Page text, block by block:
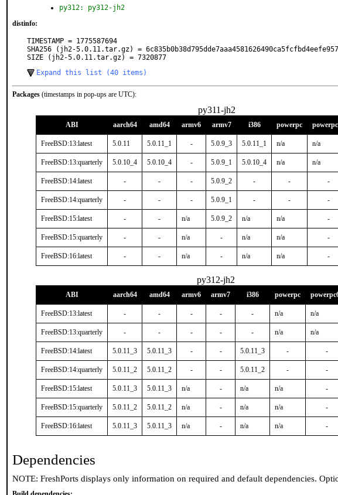
py312: py312-jh2
distinfo:
TIMESTAMP = 1775587694
SHA256 (jh2-5.0.11.tar.gz) =
SIZE (jh2-5.0.11.tar.gz) = 7320877
Expand this list (40 items)
Packages (timestamps in pop-ups are UTC):
py311-jh2
ABI aarch64 amd64 armv6 armv7 i386 powerpc
FreeBSD:13:latest 5.0.11 5.0.11_1 - 5.0.9_3 5.0.11_1 n/a n/a
FreeBSD:13:quarterly 5.0.10_4 5.0.10_4 - 5.0.9_1 5.0.10_4 n/a n/a
FreeBSD:14:latest - - - 5.0.9_2 - - -
FreeBSD:14:quarterly - - - 5.0.9_1 - - -
FreeBSD:15:latest - - n/a 5.0.9_2 n/a n/a -
FreeBSD:15:quarterly - - n/a - n/a n/a -
FreeBSD:16:latest - - n/a - n/a n/a -
py312-jh2
ABI aarch64 amd64 armv6 armv7 i386 powerpc
FreeBSD:13:latest - - - - - n/a n/a
FreeBSD:13:quarterly - - - - - n/a n/a
FreeBSD:14:latest 5.0.11_3 5.0.11_3 - - 5.0.11_3 - -
FreeBSD:14:quarterly 5.0.11_2 5.0.11_2 - - 5.0.11_2 - -
FreeBSD:15:latest 5.0.11_3 5.0.11_3 n/a - n/a n/a -
FreeBSD:15:quarterly 5.0.11_2 5.0.11_2 n/a - n/a n/a -
FreeBSD:16:latest 5.0.11_3 5.0.11_3 n/a - n/a n/a -
Dependencies
NOTE: FreshPorts displays only information on required and default dependencies.